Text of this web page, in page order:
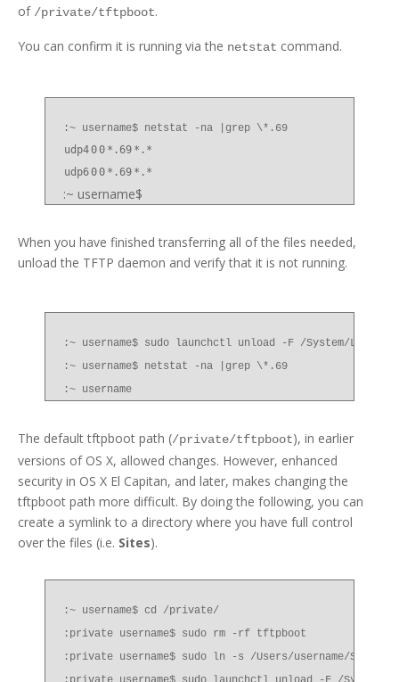
of /private/tftpboot.
You can confirm it is running via the netstat command.
:~ username$ netstat -na |grep \*.69
udp400 *.69 *.*
udp600 *.69 *.*
:~ username$
When you have finished transferring all of the files needed,
unload the TFTP daemon and verify that it is not running.
:~ username$ sudo launchctl unload -F /System/
:~ username$ netstat -na |grep \*.69
:~ username
The default tftpboot path (/private/tftpboot), in earlier
versions of OS X, allowed changes. However, enhanced
security in OS X El Capitan, and later, makes changing the
tftpboot path more difficult. By doing the following, you can
create a symlink to a directory where you have full control
over the files (i.e. Sites).
:~ username$ cd /private/
:private username$ sudo rm -rf tftpboot
:private username$ sudo ln -s /Users/username/Sites